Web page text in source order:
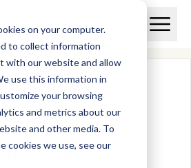
on your computer.
to collect information
with our website and allow
use this information in
your browsing
and metrics about our
and other media. To
cookies we use, see our
O
p
n
LIMITED